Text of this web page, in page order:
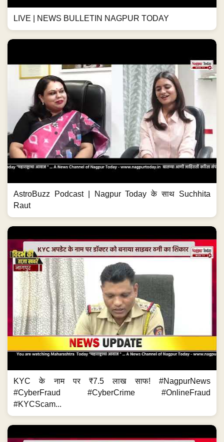
LIVE | NEWS BULLETIN NAGPUR TODAY
AstroBuzz Podcast | Nagpur Today के साथ Suchhita
Raut
KYC के नाम पर ₹7.5 लाख साफ! #NagpurNews
#CyberFraud #CyberCrime #OnlineFraud
#KYCScam...